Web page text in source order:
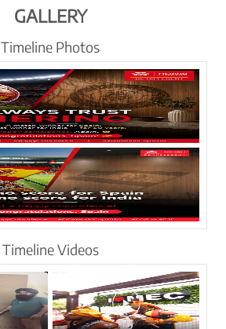
GALLERY
Timeline Photos
Timeline Videos